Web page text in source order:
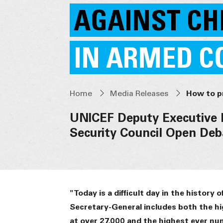
AGAINST
IN ARMED
Home Media Releases
UNICEF Deputy
Security Council Open
"Today is a difficult day in the history
Secretary-General includes both the
at over 27,000 and the highest ever